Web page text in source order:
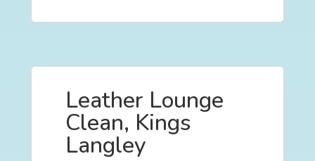
Leather Lounge
Clean, Kings
Langley